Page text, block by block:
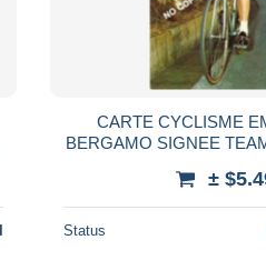
CARTE CYCLISME
BERGAMO SIGNEE
±
Status